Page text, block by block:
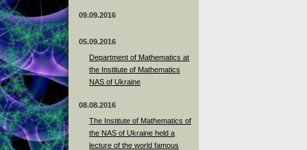
09.09.2016
05.09.2016
Department of Mathematics at
the Institute of Mathematics
NAS of Ukraine
08.08.2016
The Institute of Mathematics of
the NAS of Ukraine held a
lecture of the world famous